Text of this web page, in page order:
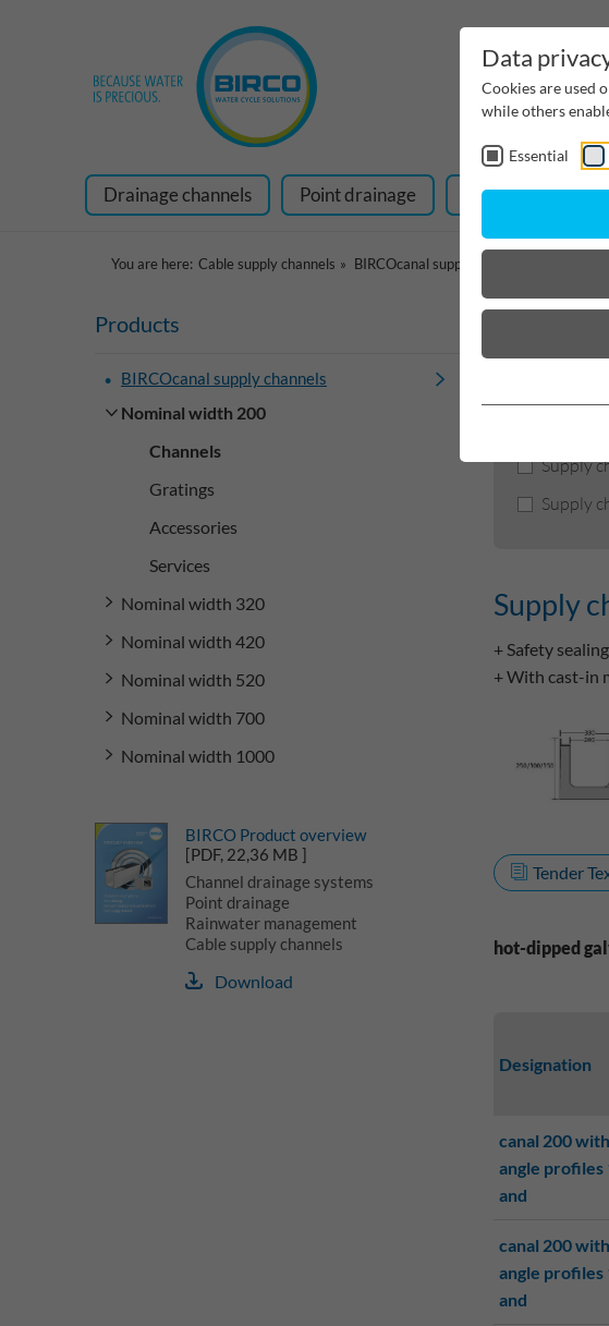
Drainage channels Point drainage Rainwater
You are here: Cable supply channels BIRCOcanal supply channels
Products
BIRCOcanal supply channels
Nominal width 200
Channels
Gratings
Accessories
Services
Nominal width 320
Nominal width 420
Nominal width 520
Nominal width 700
Nominal width 1000
Product
Supply
Supply
Supply
+ Safety
+ With cast-in
Tender
hot-dipped
Designation
canal 200 with
angle profiles
and
canal 200 with
angle profiles
and
BIRCO Product overview
[PDF, 22,36 MB ]
Channel drainage systems
Point drainage
Rainwater management
Cable supply channels
Download
Data
Cookies are used
while others
Essential